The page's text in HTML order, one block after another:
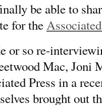
be able to
for the
or so re-
Mac, Joni
Press in a
brought out